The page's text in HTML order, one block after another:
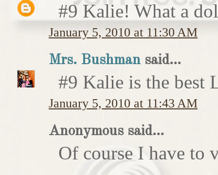
#9 Kalie! What a
January 5, 2010 at 11:30 AM
Mrs. Bushman said...
#9 Kalie is the best
January 5, 2010 at 11:43 AM
Anonymous said...
Of course I have to